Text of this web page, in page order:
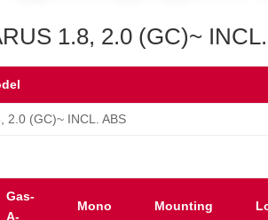
1.8, 2.0 (GC)~
2.0 (GC)~ INCL. ABS
Gas-
A-
Mono
Mounting